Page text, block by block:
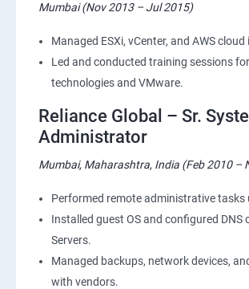
Mumbai (Nov 2013 – Jul 2015)
Managed ESXi, vCenter, and AWS
Led and conducted training sessions
technologies and VMware.
Reliance Global – Sr.
Administrator
Mumbai, Maharashtra, India (Feb 2010 –
Performed remote administrative tasks
Installed guest OS and configured DNS
Servers.
Managed backups, network devices,
with vendors.